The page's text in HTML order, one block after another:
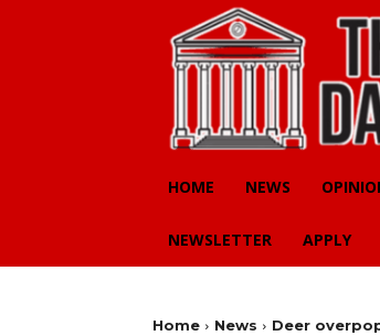
HOME NEWS
NEWSLETTER APPLY
Home News Deer